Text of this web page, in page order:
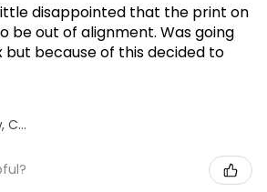
disappointed that the print on
be out of alignment. Was going
but because of this decided to
Low Padstow, CMA